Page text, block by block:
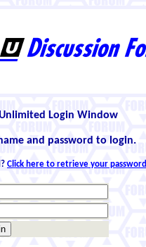
Login Window
and password to login.
Click here to retrieve your password